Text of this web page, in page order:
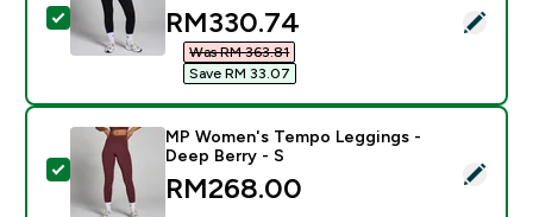
Select this product - MP Women's Shape Seamless
discounted price
RM330.74‎
Was RM 363.81‎
Save RM 33.07‎
Select this product - MP Women's Tempo Leggings -
MP Women's Tempo Leggings -
Deep Berry - S
RM268.00‎